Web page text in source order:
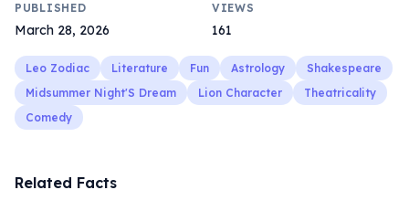
PUBLISHED
March 28, 2026
VIEWS
161
Leo Zodiac Literature Fun Astrology
Shakespeare
Midsummer Night'S Dream
Lion Character
Theatricality
Comedy
Related Facts